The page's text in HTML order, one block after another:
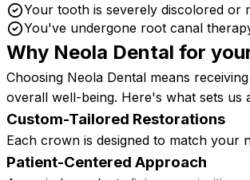
Your tooth is severely discolored or
You've undergone root canal
Why Neola Dental for
Choosing Neola Dental means
overall well-being. Here's what sets us
Custom-Tailored Restorations
Each crown is designed to match your
Patient-Centered Approach